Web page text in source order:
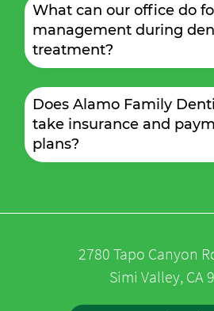
What can our office do
management during
treatment?
Does Alamo Family
take insurance and
plans?
2780 Tapo Canyon
Simi Valley, CA